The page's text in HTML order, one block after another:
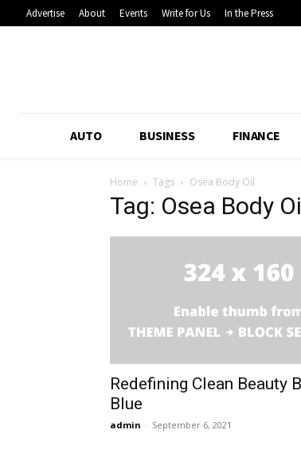
Advertise About Events Write for Us In the Press
AUTO BUSINESS FINANCE
Home Tags Osea Body Oil
Tag: Osea Body
Redefining Clean Beauty
Blue
admin - September 6, 2021